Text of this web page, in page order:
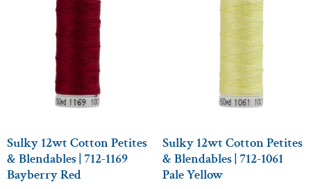
Sulky 12wt Cotton Petites
& Blendables | 712-1169
Bayberry Red
Sulky 12wt Cotton Petites
& Blendables | 712-1061
Pale Yellow